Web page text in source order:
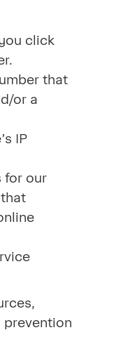
click
that
or a
IP
for our
prevention